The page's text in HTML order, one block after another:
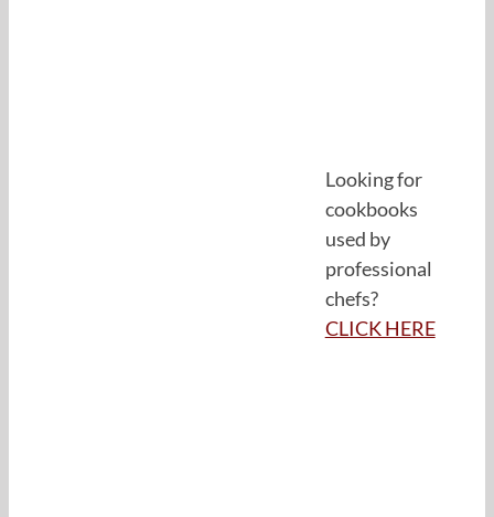
Looking for
cookbooks
used by
professional
chefs?
CLICK HERE